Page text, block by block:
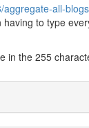
all-
to type
in the 255